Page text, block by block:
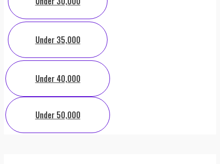
Under 35,000
Under 40,000
Under 50,000